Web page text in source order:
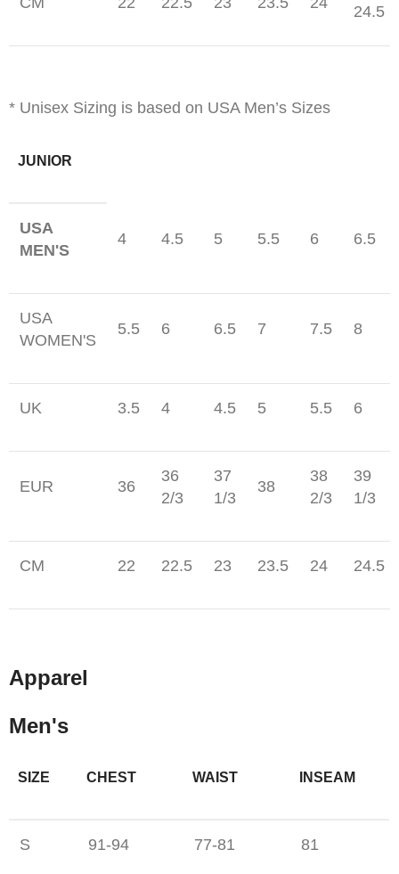
24.5
* Unisex Sizing is based on USA Men’s Sizes
JUNIOR
USA
MEN'S
4 4.5 5 5.5 6 6.5
USA
WOMEN'S
5.5 6 6.5 7 7.5 8
UK 3.5 4 4.5 5 5.5 6
EUR 36
36
2/3
37
1/3
38
38
2/3
39
1/3
CM 22 22.5 23 23.5 24 24.5
Apparel
Men's
SIZE CHEST WAIST INSEAM
S 91-94 77-81 81